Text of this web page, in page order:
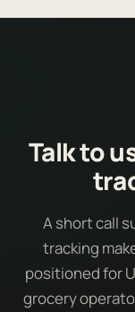
Talk to
A short call
tracking
positioned for
grocery